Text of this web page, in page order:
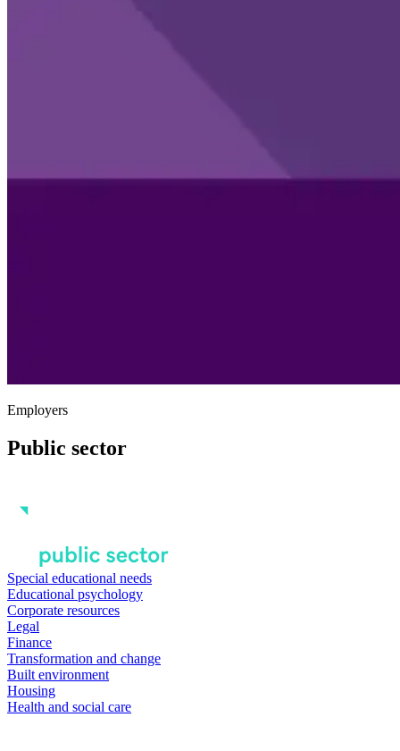
Employers
Public sector
Special educational needs
Educational psychology
Corporate resources
Legal
Finance
Transformation and change
Built environment
Housing
Health and social care